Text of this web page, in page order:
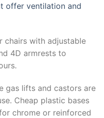
offer ventilation and
chairs with adjustable
4D armrests to
gas lifts and castors are
Cheap plastic bases
chrome or reinforced